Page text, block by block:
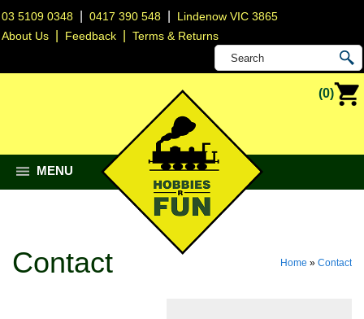
03 5109 0348 |0417 390 548
Lindenow VIC 3865
About Us
Feedback |Terms & Returns
(0)
MENU
Home » Contact
Contact